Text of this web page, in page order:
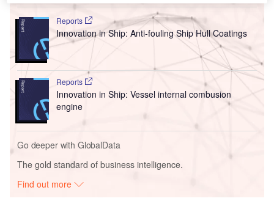
Reports
Innovation in Ship: Anti-fouling Ship Hull Coatings
Reports
Innovation in Ship: Vessel internal combusion
engine
Go deeper with GlobalData
The gold standard of business intelligence.
Find out more